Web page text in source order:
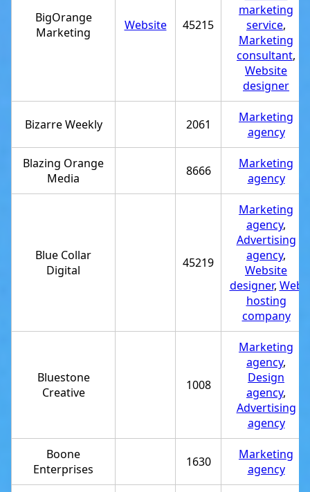
BigOrange
Marketing
Website 45215
marketing
service,
Marketing
consultant,
Website
designer
Bizarre Weekly 2061
Marketing
agency
Blazing Orange
Media
8666
Marketing
agency
Blue Collar
Digital
45219
Marketing
agency,
Advertising
agency,
Website
designer, Web
hosting
company
Bluestone
Creative
1008
Marketing
agency,
Design
agency,
Advertising
agency
Boone
Enterprises
1630
Marketing
agency